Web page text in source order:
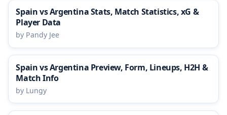
Spain vs Argentina Stats, Match Statistics, xG &
Player Data
by Pandy Jee
Spain vs Argentina Preview, Form, Lineups, H2H &
Match Info
by Lungy